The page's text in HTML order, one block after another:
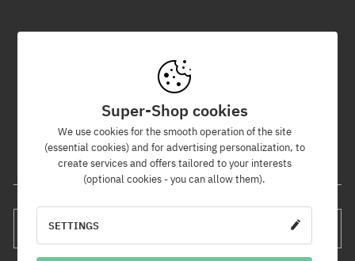
By subscribing to our newsletter, you will be the first to know about
new products and promotions!
Plus, you'll receive a 5% discount code for your entire order!
Your e-mail address
Super-Shop cookies
We use cookies for the smooth operation of the site
(essential cookies) and for advertising personalization, to
create services and offers tailored to your interests
(optional cookies - you can allow them).
SETTINGS